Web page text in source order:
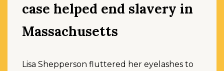
case helped end slavery in
Massachusetts
Lisa Shepperson fluttered her eyelashes to